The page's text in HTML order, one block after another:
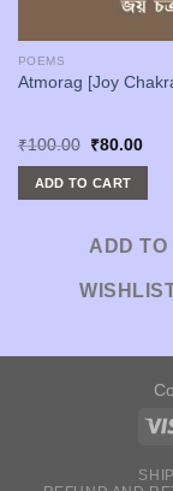
POEMS
Atmorag [Joy
₹100.00
Original
was:
₹100.00.
₹80.00
ADD TO CART
ADD TO